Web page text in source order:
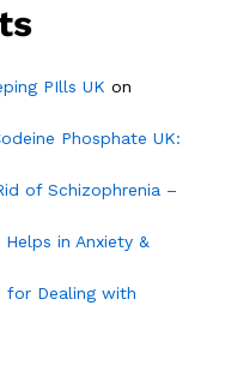
PIlls UK on
Phosphate UK:
of Schizophrenia –
in Anxiety &
for Dealing with